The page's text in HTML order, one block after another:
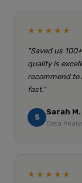
★★★★★
"Saved us
quality is
recommend to
fast."
S
Sarah M.
Data
★★★★★